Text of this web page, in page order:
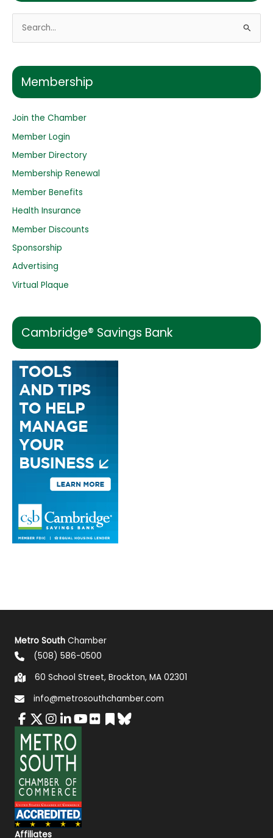
r
f
o
r
:
Membership
Join the Chamber
Member Login
Member Directory
Membership Renewal
Member Benefits
Health Insurance
Member Discounts
Sponsorship
Advertising
Virtual Plaque
Cambridge® Savings Bank
Metro South Chamber
(508) 586-0500
60 School Street, Brockton, MA 02301
info@metrosouthchamber.com
Affiliates